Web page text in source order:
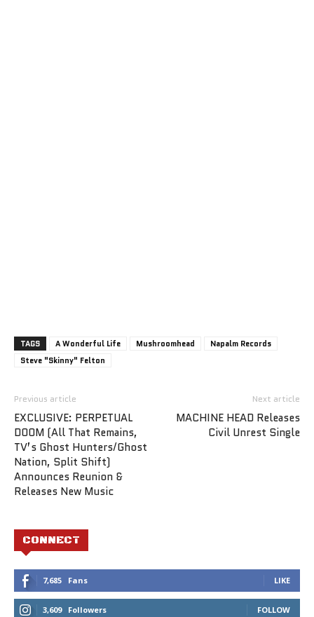
TAGS A Wonderful Life Mushroomhead
Napalm Records
Steve "Skinny" Felton
Previous article
EXCLUSIVE: PERPETUAL
DOOM (All That Remains,
TV’s Ghost Hunters/Ghost
Nation, Split Shift)
Announces Reunion &
Releases New Music
Next article
MACHINE HEAD Releases
Civil Unrest Single
CONNECT
7,685 Fans LIKE
3,609 Followers FOLLOW